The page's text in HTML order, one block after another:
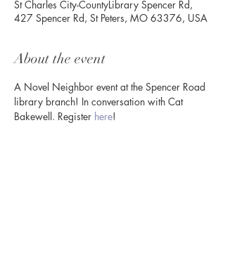
St Charles City-CountyLibrary Spencer Rd,
427 Spencer Rd, St Peters, MO 63376, USA
About the event
A Novel Neighbor event at the Spencer Road
library branch! In conversation with Cat
Bakewell. Register here!